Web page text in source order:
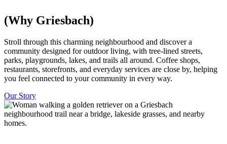
(Why Griesbach)
​​Stroll through this charming neighbourhood and discover a
community designed for outdoor living, with tree-lined streets,
parks, playgrounds, lakes, and trails all around. Coffee shops,
restaurants, storefronts, and everyday services are close by, helping
you feel connected to your community in every way.
Our Story